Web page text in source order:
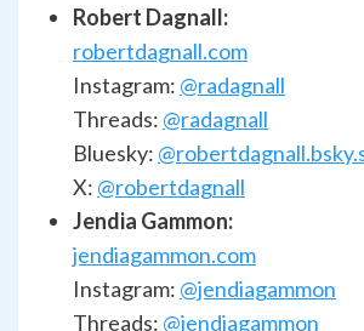
Robert Dagnall:
robertdagnall.com
Instagram: @radagnall
Threads: @radagnall
Bluesky:
X: @robertdagnall
Jendia Gammon:
jendiagammon.com
Instagram: @jendiagammon
Threads: @jendiagammon